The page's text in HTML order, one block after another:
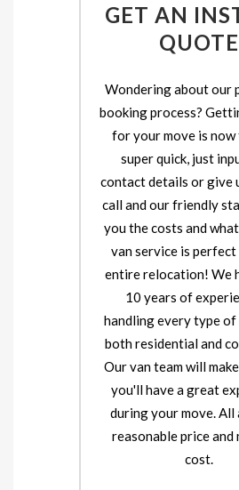
GET AN
QUOTE
Wondering about our
booking process?
for your move is now
super quick, just
contact details or give
call and our friendly
you the costs and
van service is
entire relocation! We
10 years of
handling every type of
both residential and
Our van team will
you'll have a great
during your move. All
reasonable price and
cost.